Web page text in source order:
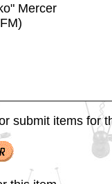
Mercer
submit items for